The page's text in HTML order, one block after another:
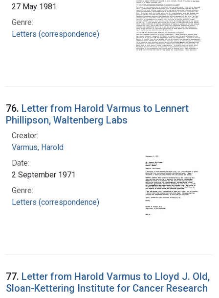
27 May 1981
Genre:
Letters (correspondence)
76. Letter from Harold Varmus to Lennert
Phillipson, Waltenberg Labs
Creator:
Varmus, Harold
Date:
2 September 1971
Genre:
Letters (correspondence)
77. Letter from Harold Varmus to Lloyd J. Old,
Sloan-Kettering Institute for Cancer Research